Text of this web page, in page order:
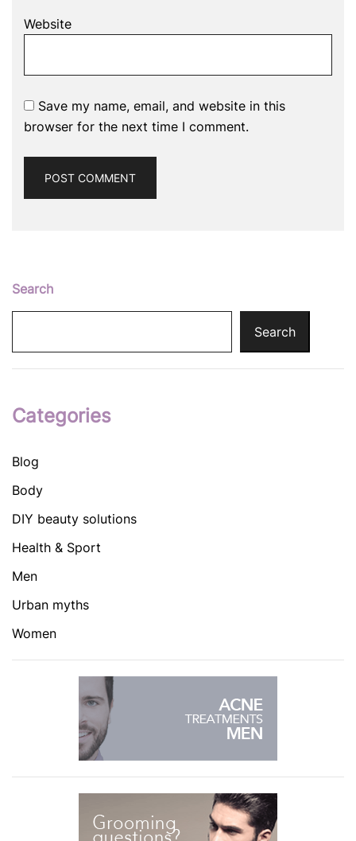
Website
Save my name, email, and website in this
browser for the next time I comment.
Search
Search
Categories
Blog
Body
DIY beauty solutions
Health & Sport
Men
Urban myths
Women